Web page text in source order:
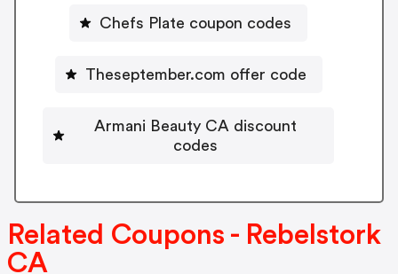
Chefs Plate coupon codes
Theseptember.com offer code
Armani Beauty CA discount
codes
Related Coupons - Rebelstork
CA